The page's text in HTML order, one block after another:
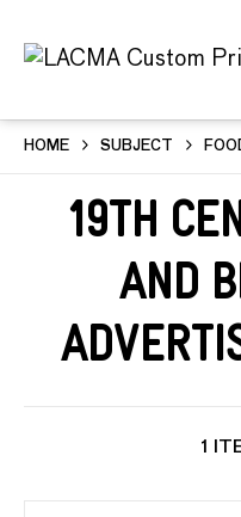
HOME SUBJECT
19th
and
1